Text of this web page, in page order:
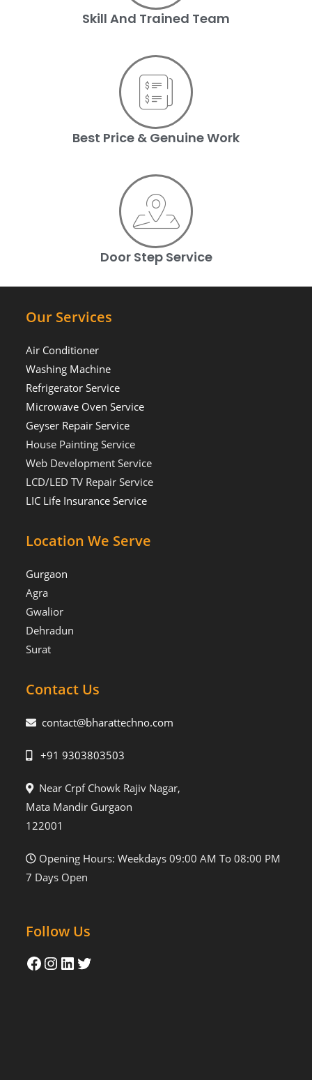
Skill And Trained Team
Best Price & Genuine Work
Door Step Service
Our Services
Air Conditioner
Washing Machine
Refrigerator Service
Microwave Oven Service
Geyser Repair Service
House Painting Service
Web Development Service
LCD/LED TV Repair Service
LIC Life Insurance Service
Location We Serve
Gurgaon
Agra
Gwalior
Dehradun
Surat
Contact Us
contact@bharattechno.com
+91 9303803503
Near Crpf Chowk Rajiv Nagar,
Mata Mandir Gurgaon
122001
Opening Hours: Weekdays 09:00 AM To 08:00 PM
7 Days Open
Follow Us